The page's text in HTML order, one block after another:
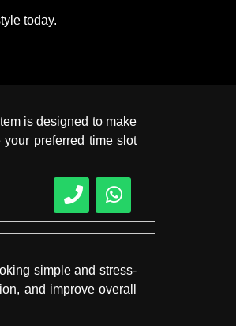
today.
is designed to make
preferred time slot
simple and stress-
and improve overall